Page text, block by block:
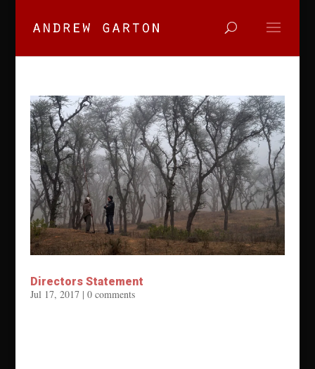
Directors Statement
Jul 17, 2017| 0 comments